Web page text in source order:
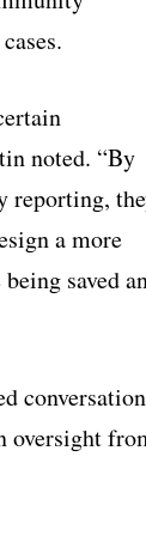
noted. “By
reporting,
a more
saved
oversight